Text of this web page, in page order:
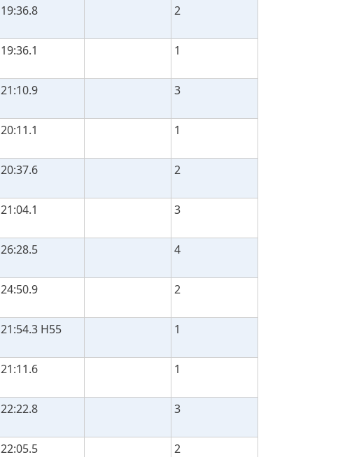
19:36.8 2
19:36.1 1
21:10.9 3
20:11.1 1
20:37.6 2
21:04.1 3
26:28.5 4
24:50.9 2
21:54.3 H55 1
21:11.6 1
22:22.8 3
22:05.5 2